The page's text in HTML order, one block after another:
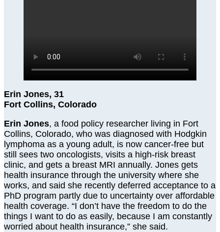
Erin Jones, 31
Fort Collins, Colorado
Erin Jones, a food policy researcher living in Fort
Collins, Colorado, who was diagnosed with Hodgkin
lymphoma as a young adult, is now cancer-free but
still sees two oncologists, visits a high-risk breast
clinic, and gets a breast MRI annually. Jones gets
health insurance through the university where she
works, and said she recently deferred acceptance to a
PhD program partly due to uncertainty over affordable
health coverage. “I don’t have the freedom to do the
things I want to do as easily, because I am constantly
worried about health insurance,” she said.